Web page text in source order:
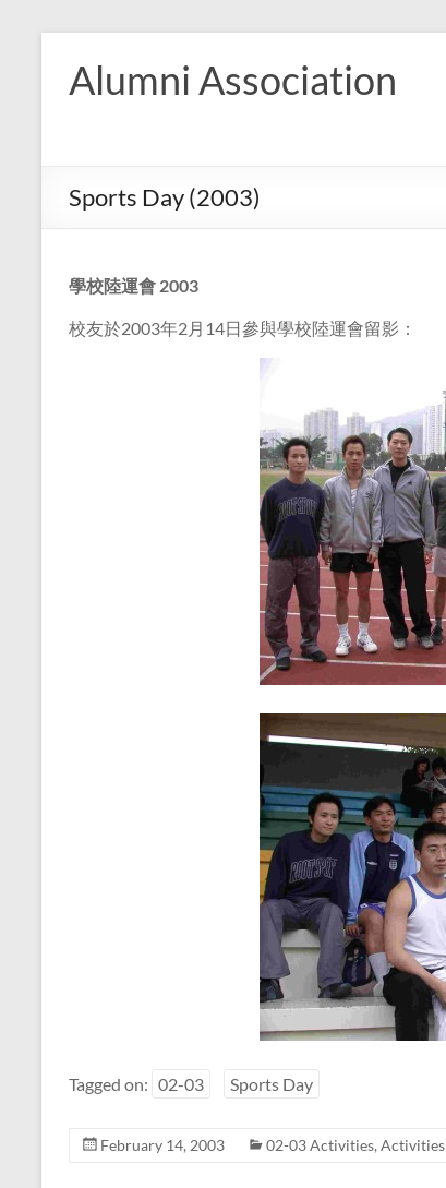
content
Alumni Association
Sports Day (2003)
學校陸運會 2003
校友於2003年2月14日參與學校陸運會留影：
Tagged on: 02-03 Sports Day
February 14, 2003 02-03 Activities, Activities